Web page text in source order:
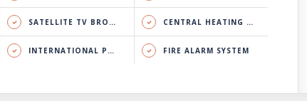
SATELLITE TV BROADCAST CENTRAL HEATING & COOLING SYSTEM
INTERNATIONAL PHONE CALL FIRE ALARM SYSTEM